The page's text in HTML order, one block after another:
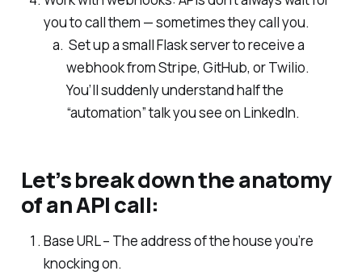
you to call them — sometimes they call you.
Set up a small Flask server to receive a
webhook from Stripe, GitHub, or Twilio.
You’ll suddenly understand half the
“automation” talk you see on LinkedIn.
Let’s break down the anatomy
of an API call:
Base URL – The address of the house you’re
knocking on.